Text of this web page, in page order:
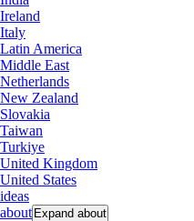
Ireland
Italy
Latin America
Middle East
Netherlands
New Zealand
Slovakia
Taiwan
Turkiye
United Kingdom
United States
ideas
about Expand about